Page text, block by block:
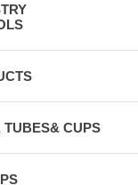
TUBES& CUPS